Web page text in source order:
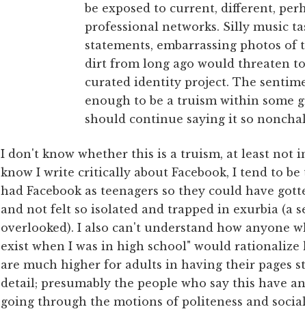
be exposed to current, different,
professional networks. Silly music
statements, embarrassing photos of
dirt from long ago would threaten to
curated identity project. The
enough to be a truism within some
should continue saying it so
I don't know whether this is a truism, at least not
know I write critically about Facebook, I tend to
had Facebook as teenagers so they could have
and not felt so isolated and trapped in exurbia (a
overlooked). I also can't understand how anyone
exist when I was in high school" would rationalize
are much higher for adults in having their pages
detail; presumably the people who say this have
going through the motions of politeness and